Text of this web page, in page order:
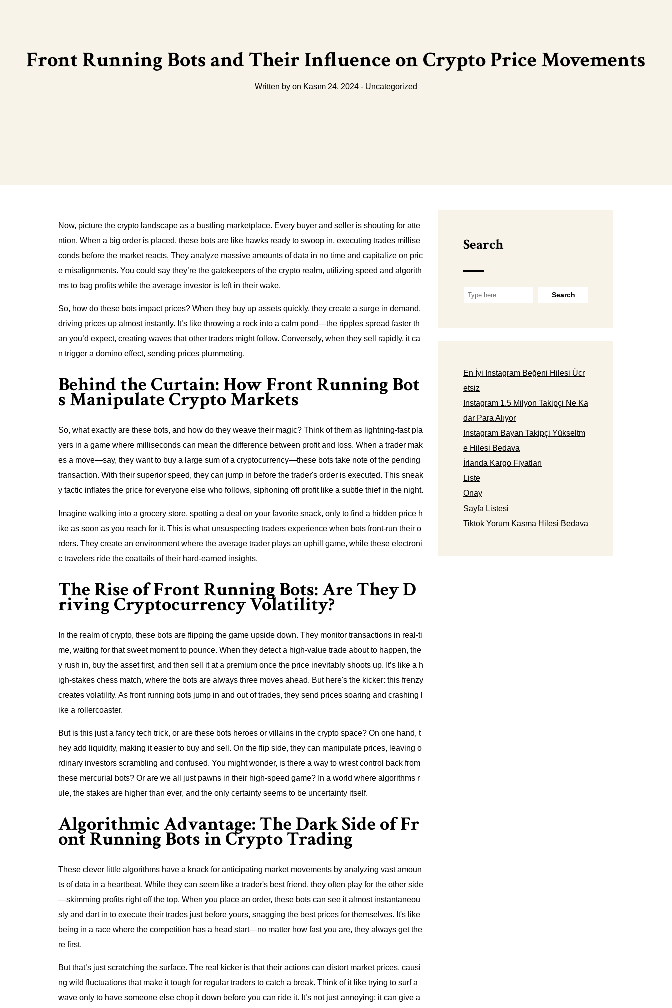
Front Running Bots and Their Influence on Crypto Price Movements
Written by on Kasım 24, 2024 - Uncategorized
Now, picture the crypto landscape as a bustling marketplace. Every buyer and seller is shouting for atte
ntion. When a big order is placed, these bots are like hawks ready to swoop in, executing trades millise
conds before the market reacts. They analyze massive amounts of data in no time and capitalize on pric
e misalignments. You could say they’re the gatekeepers of the crypto realm, utilizing speed and algorith
ms to bag profits while the average investor is left in their wake.
So, how do these bots impact prices? When they buy up assets quickly, they create a surge in demand,
driving prices up almost instantly. It’s like throwing a rock into a calm pond—the ripples spread faster th
an you’d expect, creating waves that other traders might follow. Conversely, when they sell rapidly, it ca
n trigger a domino effect, sending prices plummeting.
Behind the Curtain: How Front Running Bot
s Manipulate Crypto Markets
So, what exactly are these bots, and how do they weave their magic? Think of them as lightning-fast pla
yers in a game where milliseconds can mean the difference between profit and loss. When a trader mak
es a move—say, they want to buy a large sum of a cryptocurrency—these bots take note of the pending
transaction. With their superior speed, they can jump in before the trader's order is executed. This sneak
y tactic inflates the price for everyone else who follows, siphoning off profit like a subtle thief in the night.
Imagine walking into a grocery store, spotting a deal on your favorite snack, only to find a hidden price h
ike as soon as you reach for it. This is what unsuspecting traders experience when bots front-run their o
rders. They create an environment where the average trader plays an uphill game, while these electroni
c travelers ride the coattails of their hard-earned insights.
The Rise of Front Running Bots: Are They D
riving Cryptocurrency Volatility?
In the realm of crypto, these bots are flipping the game upside down. They monitor transactions in real-ti
me, waiting for that sweet moment to pounce. When they detect a high-value trade about to happen, the
y rush in, buy the asset first, and then sell it at a premium once the price inevitably shoots up. It’s like a h
igh-stakes chess match, where the bots are always three moves ahead. But here's the kicker: this frenzy
creates volatility. As front running bots jump in and out of trades, they send prices soaring and crashing l
ike a rollercoaster.
But is this just a fancy tech trick, or are these bots heroes or villains in the crypto space? On one hand, t
hey add liquidity, making it easier to buy and sell. On the flip side, they can manipulate prices, leaving o
rdinary investors scrambling and confused. You might wonder, is there a way to wrest control back from
these mercurial bots? Or are we all just pawns in their high-speed game? In a world where algorithms r
ule, the stakes are higher than ever, and the only certainty seems to be uncertainty itself.
Algorithmic Advantage: The Dark Side of Fr
ont Running Bots in Crypto Trading
These clever little algorithms have a knack for anticipating market movements by analyzing vast amoun
ts of data in a heartbeat. While they can seem like a trader's best friend, they often play for the other side
—skimming profits right off the top. When you place an order, these bots can see it almost instantaneou
sly and dart in to execute their trades just before yours, snagging the best prices for themselves. It's like
being in a race where the competition has a head start—no matter how fast you are, they always get the
re first.
But that’s just scratching the surface. The real kicker is that their actions can distort market prices, causi
ng wild fluctuations that make it tough for regular traders to catch a break. Think of it like trying to surf a
wave only to have someone else chop it down before you can ride it. It’s not just annoying; it can give a
Search
En İyi Instagram Beğeni Hilesi Ücr
etsiz
Instagram 1.5 Milyon Takipçi Ne Ka
dar Para Alıyor
Instagram Bayan Takipçi Yükseltm
e Hilesi Bedava
İrlanda Kargo Fiyatları
Liste
Onay
Sayfa Listesi
Tiktok Yorum Kasma Hilesi Bedava